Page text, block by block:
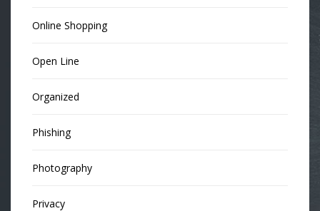
Online Shopping
Open Line
Organized
Phishing
Photography
Privacy